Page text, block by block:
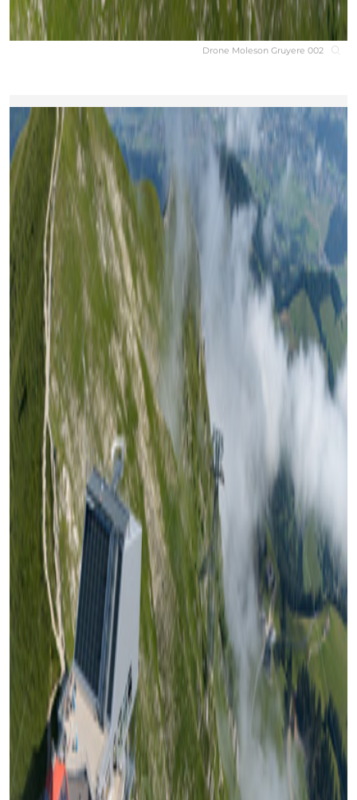
Drone Moleson Gruyere 002